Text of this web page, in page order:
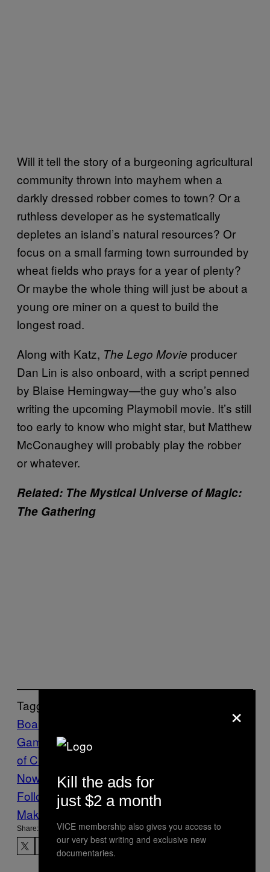
Will it tell the story of a burgeoning agricultural
community thrown into mayhem when a
darkly dressed robber comes to town? Or a
ruthless developer as he systematically
depletes an island’s natural resources? Or
focus on a small farming town surrounded by
wheat fields who prays for a year of plenty?
Or maybe the whole thing will just be about a
young ore miner on a quest to build the
longest road.
Along with Katz, The Lego Movie producer
Dan Lin is also onboard, with a script penned
by Blaise Hemingway—the guy who’s also
writing the upcoming Playmobil movie. It’s still
too early to know who might star, but Matthew
McConaughey will probably play the robber
or whatever.
Related: The Mystical Universe of Magic:
The Gathering
Tagged:
Board
Games
Catan
of Catan
Now
vgtrn
Follow Us On Discover
Make Us Preferred In Top Stories
Share:
×
Kill the ads for
just $2 a month
VICE membership also gives you access to
our very best writing and exclusive new
documentaries.